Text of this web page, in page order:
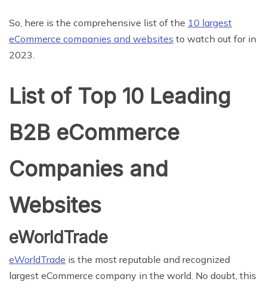
So, here is the comprehensive list of the 10 largest
eCommerce companies and websites to watch out for in
2023.
List of Top 10 Leading
B2B eCommerce
Companies and
Websites
eWorldTrade
eWorldTrade is the most reputable and recognized
largest eCommerce company in the world. No doubt, this